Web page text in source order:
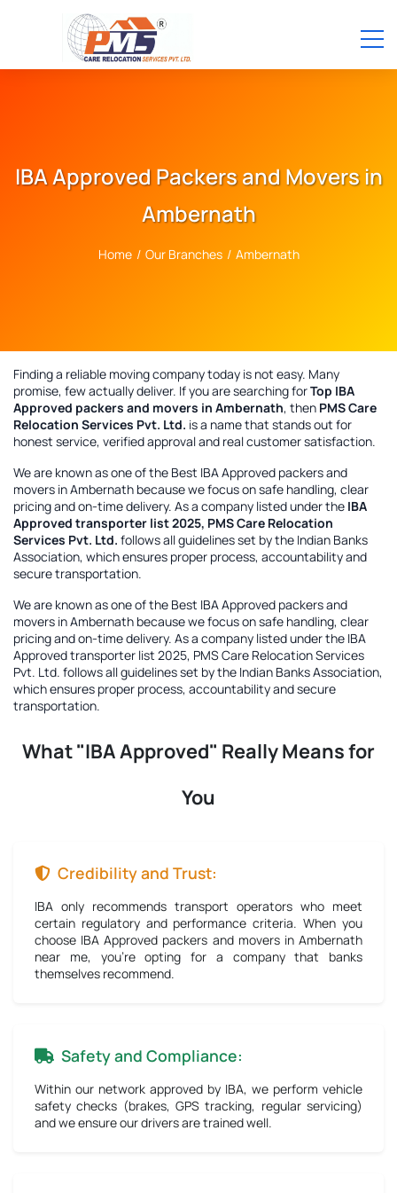
IBA Approved Packers and Movers in
Ambernath
Home / Our Branches / Ambernath
Finding a reliable moving company today is not easy. Many
promise, few actually deliver. If you are searching forTop IBA
Approved packers and movers in Ambernath, then PMS Care
Relocation Services Pvt. Ltd. is a name that stands out for
honest service, verified approval and real customer satisfaction.
We are known as one of the Best IBA Approved packers and
movers in Ambernath because we focus on safe handling, clear
pricing and on-time delivery. As a company listed under the IBA
Approved transporter list 2025, PMS Care Relocation
Services Pvt. Ltd. follows all guidelines set by the Indian Banks
Association, which ensures proper process, accountability and
secure transportation.
We are known as one of the Best IBA Approved packers and
movers in Ambernath because we focus on safe handling, clear
pricing and on-time delivery. As a company listed under the IBA
Approved transporter list 2025, PMS Care Relocation Services
Pvt. Ltd. follows all guidelines set by the Indian Banks Association,
which ensures proper process, accountability and secure
transportation.
What "IBA Approved" Really Means for
You
Credibility and Trust:
IBA only recommends transport operators who meet
certain regulatory and performance criteria. When you
choose IBA Approved packers and movers in Ambernath
near me, you're opting for a company that banks
themselves recommend.
Safety and Compliance:
Within our network approved by IBA, we perform vehicle
safety checks (brakes, GPS tracking, regular servicing)
and we ensure our drivers are trained well.